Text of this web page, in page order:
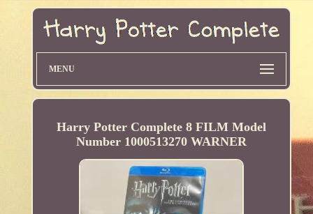
MENU
Harry Potter Complete 8 FILM Model
Number 1000513270 WARNER